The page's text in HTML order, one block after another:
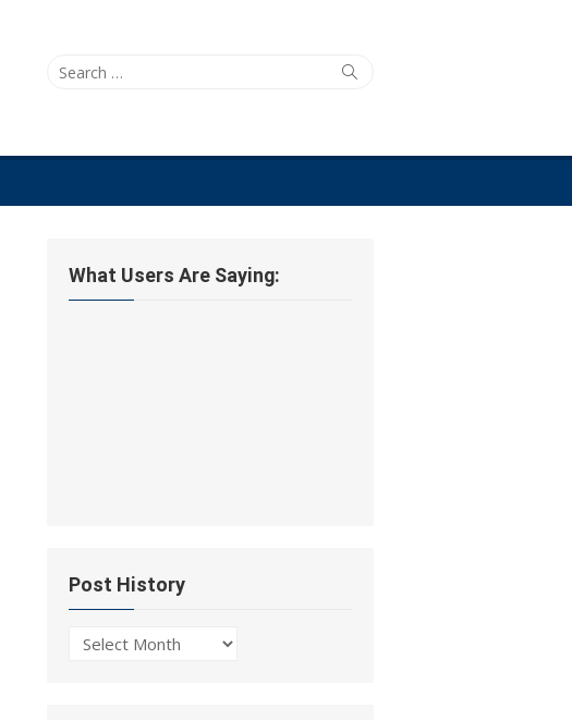
Search
Search
What Users Are Saying:
Post History
Post